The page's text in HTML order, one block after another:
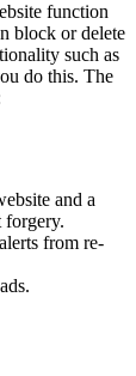
function
block or delete
such as
do this. The
and a
forgery.
from re-